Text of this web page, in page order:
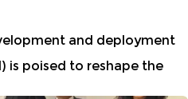
and deployment
is poised to reshape the